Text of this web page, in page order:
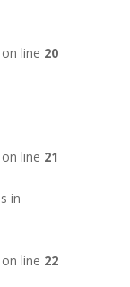
on line 20
on line 21
in
on line 22